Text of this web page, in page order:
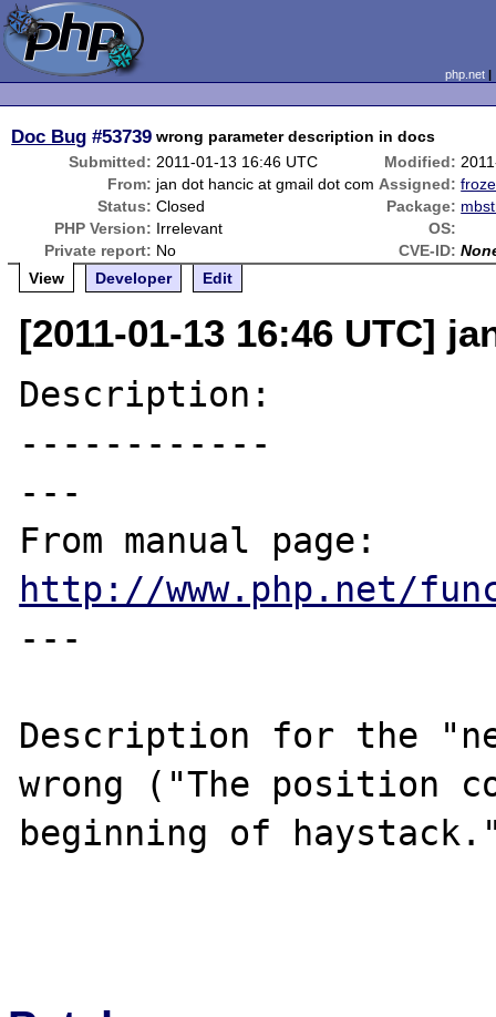
php.net
Doc Bug #53739 wrong parameter description in docs
Submitted: 2011-01-13 16:46 UTC Modified:
From: jan dot hancic at gmail dot com Assigned:
Status: Closed Package:
PHP Version: Irrelevant
OS:
Private report: No CVE-ID:
View
Developer Edit
[2011-01-13 16:46 UTC]
Description:
------------
---
http://www.php.net/
---
Description for the
wrong ("The position
beginning of